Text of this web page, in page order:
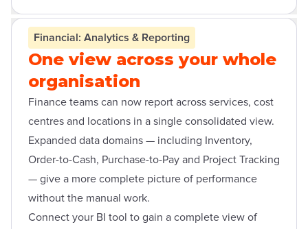
Open contact form modal
Financial: Analytics & Reporting
One view across your whole
organisation
Finance teams can now report across services, cost
centres and locations in a single consolidated view.
Expanded data domains — including Inventory,
Order-to-Cash, Purchase-to-Pay and Project Tracking
— give a more complete picture of performance
without the manual work.
Connect your BI tool to gain a complete view of